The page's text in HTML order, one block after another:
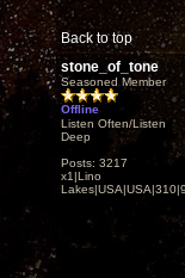
Back to top
stone_of_tone
Seasoned Member
Offline
Listen Often/Listen
Deep
Posts: 3217
x1|Lino